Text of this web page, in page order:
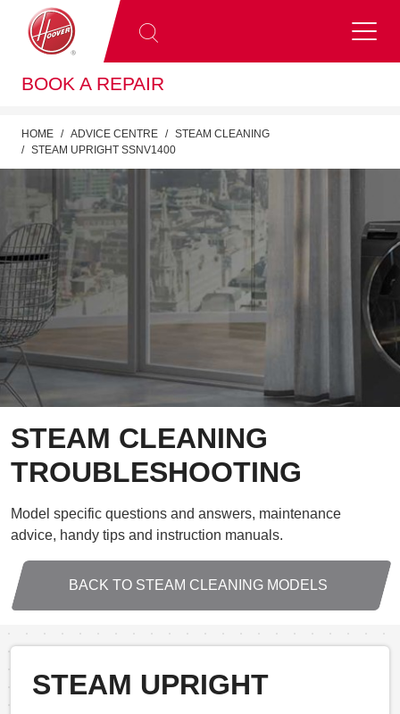
BOOK A REPAIR
HOME ADVICE CENTRE
STEAM CLEANING
STEAM UPRIGHT SSNV1400
STEAM CLEANING
TROUBLESHOOTING
Model specific questions and answers, maintenance
advice, handy tips and instruction manuals.
BACK TO STEAM CLEANING MODELS
STEAM UPRIGHT